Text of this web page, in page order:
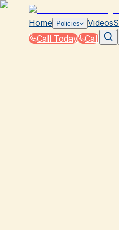
Home Policies Videos
Call Today
Call